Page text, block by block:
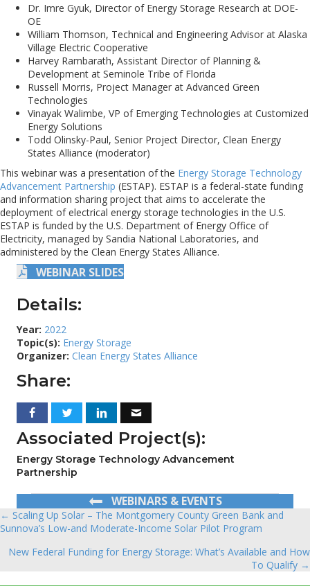
Dr. Imre Gyuk, Director of Energy Storage Research at DOE-
OE
William Thomson, Technical and Engineering Advisor at Alaska
Village Electric Cooperative
Harvey Rambarath, Assistant Director of Planning &
Development at Seminole Tribe of Florida
Russell Morris, Project Manager at Advanced Green
Technologies
Vinayak Walimbe, VP of Emerging Technologies at Customized
Energy Solutions
Todd Olinsky-Paul, Senior Project Director, Clean Energy
States Alliance (moderator)
This webinar was a presentation of the Energy Storage Technology
Advancement Partnership (ESTAP). ESTAP is a federal-state funding
and information sharing project that aims to accelerate the
deployment of electrical energy storage technologies in the U.S.
ESTAP is funded by the U.S. Department of Energy Office of
Electricity, managed by Sandia National Laboratories, and
administered by the Clean Energy States Alliance.
WEBINAR SLIDES
Details:
Year: 2022
Topic(s): Energy Storage
Organizer: Clean Energy States Alliance
Share:
Associated Project(s):
Energy Storage Technology Advancement
Partnership
WEBINARS & EVENTS
Posts
navigation
← Scaling Up Solar – The Montgomery County Green Bank and
Sunnova’s Low-and Moderate-Income Solar Pilot Program
New Federal Funding for Energy Storage: What’s Available and How
To Qualify →